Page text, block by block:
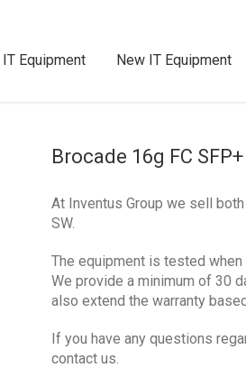
Equipment New IT Equipment
Brocade 16g FC
At Inventus Group we sell
SW.
The equipment is tested
We provide a minimum of 30
also extend the warranty
If you have any questions
contact us.